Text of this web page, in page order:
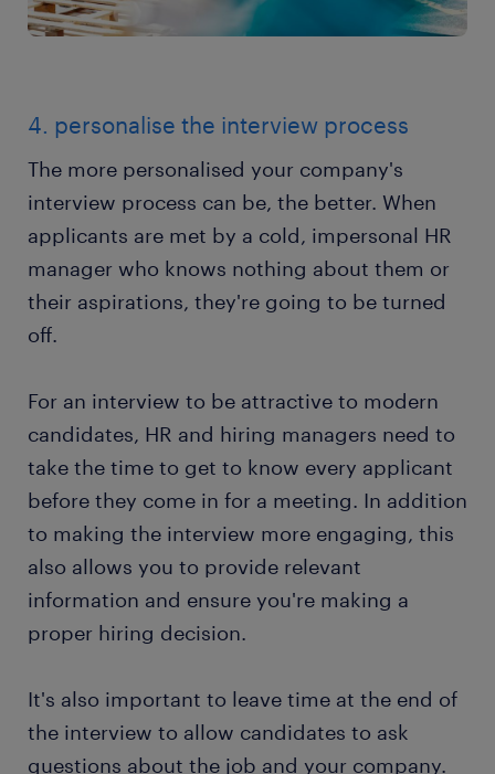
4. personalise the interview process
The more personalised your company's
interview process can be, the better. When
applicants are met by a cold, impersonal HR
manager who knows nothing about them or
their aspirations, they're going to be turned
off.
For an interview to be attractive to modern
candidates, HR and hiring managers need to
take the time to get to know every applicant
before they come in for a meeting. In addition
to making the interview more engaging, this
also allows you to provide relevant
information and ensure you're making a
proper hiring decision.
It's also important to leave time at the end of
the interview to allow candidates to ask
questions about the job and your company.